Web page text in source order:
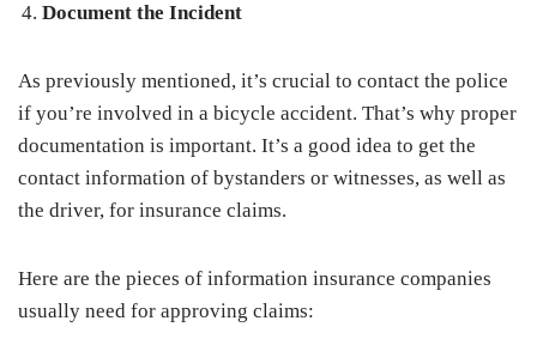
Document the Incident
As previously mentioned, it’s crucial to contact the police
if you’re involved in a bicycle accident. That’s why proper
documentation is important. It’s a good idea to get the
contact information of bystanders or witnesses, as well as
the driver, for insurance claims.
Here are the pieces of information insurance companies
usually need for approving claims: